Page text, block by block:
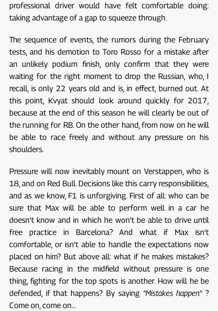
professional driver would have felt comfortable doing:
taking advantage of a gap to squeeze through.
The sequence of events, the rumors during the February
tests, and his demotion to Toro Rosso for a mistake after
an unlikely podium finish, only confirm that they were
waiting for the right moment to drop the Russian, who, I
recall, is only 22 years old and is, in effect, burned out. At
this point, Kvyat should look around quickly for 2017,
because at the end of this season he will clearly be out of
the running for RB. On the other hand, from now on he will
be able to race freely and without any pressure on his
shoulders.
Pressure will now inevitably mount on Verstappen, who is
18, and on Red Bull. Decisions like this carry responsibilities,
and as we know, F1 is unforgiving. First of all: who can be
sure that Max will be able to perform well in a car he
doesn't know and in which he won't be able to drive until
free practice in Barcelona? And what if Max isn't
comfortable, or isn't able to handle the expectations now
placed on him? But above all: what if he makes mistakes?
Because racing in the midfield without pressure is one
thing, fighting for the top spots is another. How will he be
defended, if that happens? By saying "Mistakes happen"?
Come on, come on…